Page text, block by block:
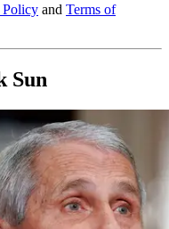
Policy and Terms of
Sun